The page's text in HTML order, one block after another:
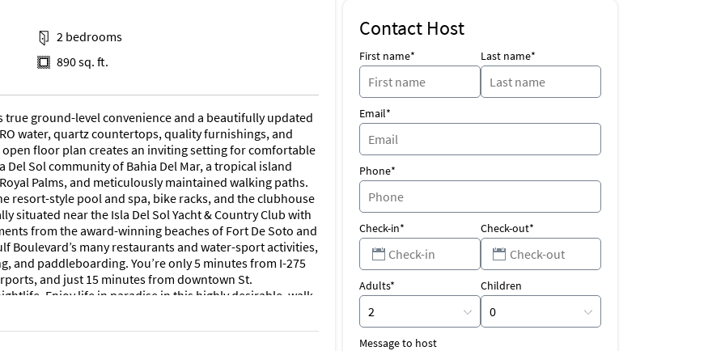
2 bedrooms
890 sq. ft.
ground-level convenience and a beautifully updated
water, quartz countertops, quality furnishings, and
floor plan creates an inviting setting for comfortable
Sol community of Bahia Del Mar, a tropical island
Palms, and meticulously maintained walking paths.
resort-style pool and spa, bike racks, and the clubhouse
situated near the Isla Del Sol Yacht & Country Club with
from the award-winning beaches of Fort De Soto and
Boulevard’s many restaurants and water-sport activities,
and paddleboarding. You’re only 5 minutes from I-275
and just 15 minutes from downtown St.
Enjoy life in paradise in this highly desirable, walk-
background check are required. Cleaning
parking space steps from the entrance, as well as
Contact Host
First name* Last name*
Email*
Phone*
Check-in* Check-out*
Adults* Children
Message to host